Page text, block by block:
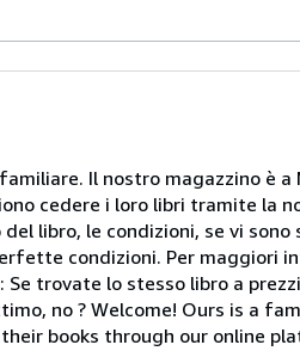
Il nostro magazzino è
cedere i loro libri tramite la
libro, le condizioni, se vi
condizioni. Per maggiori
trovate lo stesso libro a
no ? Welcome! Ours is a
books through our online